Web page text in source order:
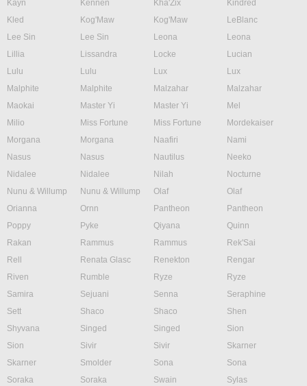
Kayn
Kennen Kha'Zix
Kindred
Kled
Kog'Maw Kog'Maw
LeBlanc
Lee Sin
Lee Sin Leona
Leona
Lillia
Lissandra Locke
Lucian
Lulu
Lulu Lux
Lux
Malphite
Malphite Malzahar
Malzahar
Maokai
Master Yi Master Yi
Mel
Milio
Miss Fortune Miss Fortune
Mordekaiser
Morgana
Morgana Naafiri
Nami
Nasus
Nasus Nautilus
Neeko
Nidalee
Nidalee Nilah
Nocturne
Nunu & Willump
Nunu & Willump Olaf
Olaf
Orianna
Ornn Pantheon
Pantheon
Poppy
Pyke Qiyana
Quinn
Rakan
Rammus Rammus
Rek'Sai
Rell
Renata Glasc Renekton
Rengar
Riven
Rumble Ryze
Ryze
Samira
Sejuani Senna
Seraphine
Sett
Shaco Shaco
Shen
Shyvana
Singed Singed
Sion
Sion
Sivir Sivir
Skarner
Skarner
Smolder Sona
Sona
Soraka
Soraka Swain
Sylas